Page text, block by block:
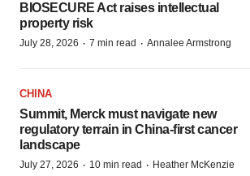
BIOSECURE Act raises intellectual
property risk
July 28, 2026 · 7 min read · Annalee Armstrong
CHINA
Summit, Merck must navigate new
regulatory terrain in China-first cancer
landscape
July 27, 2026 · 10 min read · Heather McKenzie